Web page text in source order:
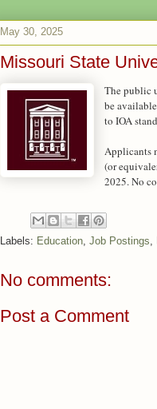
May 30, 2025
Missouri State
The public
be
to IOA
Applicants
(or
2025. No
Labels: Education Job Postings
No comments:
Post a Comment